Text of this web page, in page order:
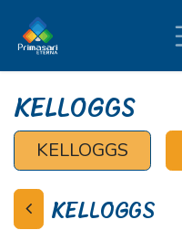
Skip to Content
KELLOGGS
KELLOGGS
KELLOGGS